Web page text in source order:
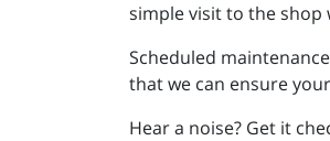
simple visit to the shop
Scheduled
that we can ensure
Hear a noise? Get it